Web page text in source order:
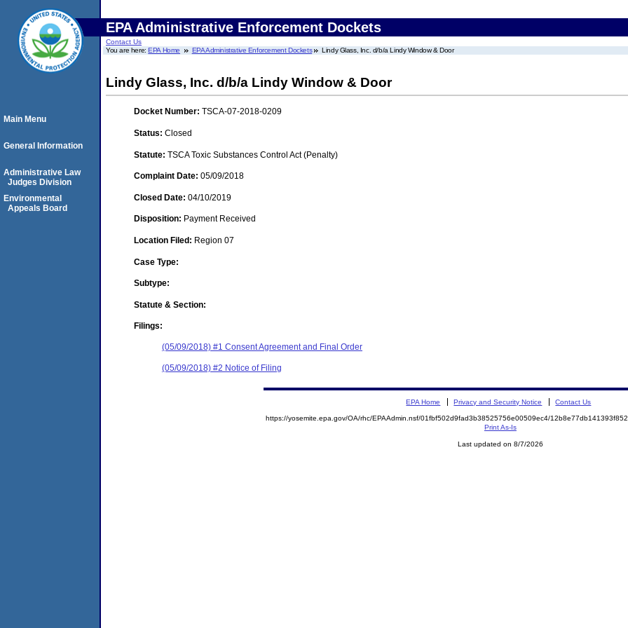
EPA Administrative Enforcement Dockets
Contact Us
You are here:EPA Home EPA Administrative Enforcement Dockets Lindy Glass, Inc. d/b/a Lindy Window & Door
Lindy Glass, Inc. d/b/a Lindy Window & Door
Docket Number: TSCA-07-2018-0209
Status: Closed
Statute: TSCA Toxic Substances Control Act (Penalty)
Complaint Date: 05/09/2018
Closed Date: 04/10/2019
Disposition: Payment Received
Location Filed: Region 07
Case Type:
Subtype:
Statute & Section:
Filings:
(05/09/2018) #1 Consent Agreement and Final Order
(05/09/2018) #2 Notice of Filing
Main Menu
General Information
Administrative Law
Judges Division
Environmental
Appeals Board
EPA Home Privacy and Security Notice Contact Us
https://yosemite.epa.gov/OA/rhc/EPAAdmin.nsf/01fbf502d9fad3b38525756e00509ec4/
Print As-Is
Last updated on 8/7/2026